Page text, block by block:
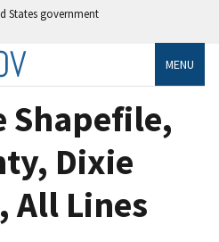
States government
MENU
Shapefile,
Dixie
All Lines